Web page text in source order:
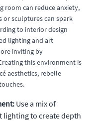
room can reduce anxiety,
or sculptures can spark
to interior design
lighting and art
inviting by
this environment is
aesthetics, rebelle
Use a mix of
lighting to create depth